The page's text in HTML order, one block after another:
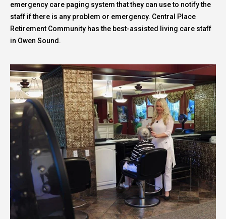
emergency care paging system that they can use to notify the
staff if there is any problem or emergency. Central Place
Retirement Community has the best-assisted living care staff
in Owen Sound.